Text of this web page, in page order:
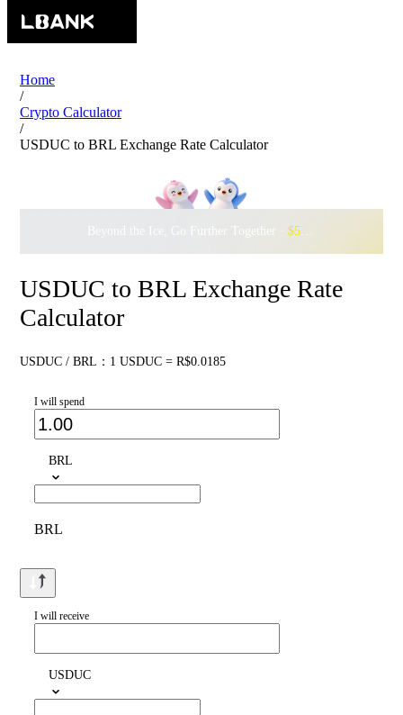
Home
/
Crypto Calculator
/
USDUC to BRL Exchange Rate Calculator
Beyond the Ice, Go Further Together · $500,000
USDUC to BRL Exchange Rate
Calculator
USDUC / BRL：1 USDUC = R$0.0185
I will spend
BRL
BRL
I will receive
USDUC